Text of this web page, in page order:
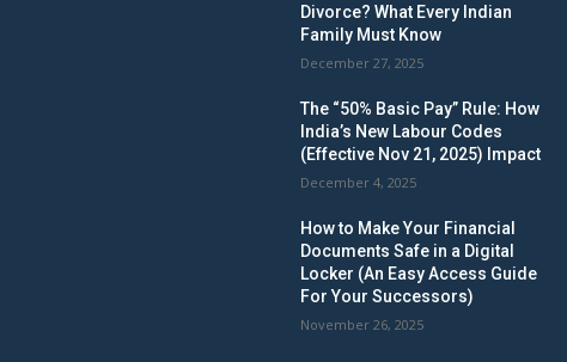
Divorce? What Every Indian
Family Must Know
December 27, 2025
The “50% Basic Pay” Rule: How
India’s New Labour Codes
(Effective Nov 21, 2025) Impact
December 4, 2025
How to Make Your Financial
Documents Safe in a Digital
Locker (An Easy Access Guide
For Your Successors)
November 26, 2025